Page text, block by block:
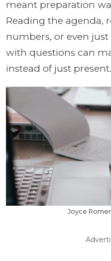
meant preparation
Reading the agenda,
numbers, or even
with questions can
instead of just present.
Joyce